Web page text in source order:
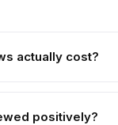
actually cost?
positively?